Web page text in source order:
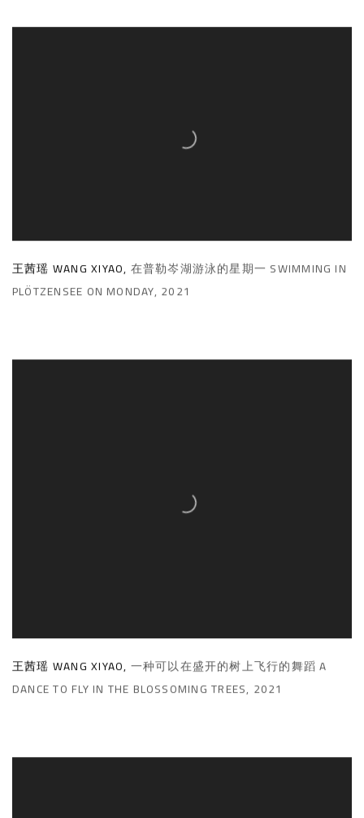
王茜瑶 WANG XIYAO, 在普勒岑湖游泳的星期一 SWIMMING IN
PLÖTZENSEE ON MONDAY, 2021
王茜瑶 WANG XIYAO, 一种可以在盛开的树上飞行的舞蹈 A
DANCE TO FLY IN THE BLOSSOMING TREES, 2021